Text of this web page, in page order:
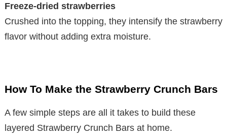
Freeze-dried strawberries
Crushed into the topping, they intensify the strawberry
flavor without adding extra moisture.
How To Make the Strawberry Crunch Bars
A few simple steps are all it takes to build these
layered Strawberry Crunch Bars at home.